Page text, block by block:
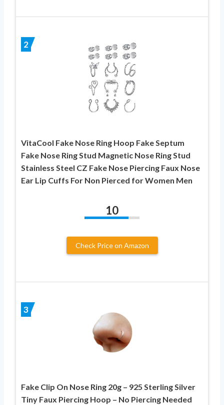
2
VitaCool Fake Nose Ring Hoop Fake Septum
Fake Nose Ring Stud Magnetic Nose Ring Stud
Stainless Steel CZ Fake Nose Piercing Faux Nose
Ear Lip Cuffs For Non Pierced for Women Men
10
Check Price on Amazon
3
Fake Clip On Nose Ring 20g – 925 Sterling Silver
Tiny Faux Piercing Hoop – No Piercing Needed